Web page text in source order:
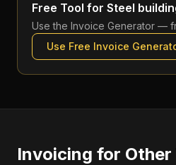
Free Tool for Steel
Use the Invoice Generator —
Use Free Invoice
Invoicing for Other